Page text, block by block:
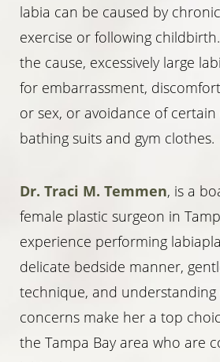
labia can be caused by
exercise or following
the cause, excessively large
for embarrassment,
or sex, or avoidance of
bathing suits and gym clothes.
Dr. Traci M. Temmen, is a
female plastic surgeon in
experience performing
delicate bedside manner,
technique, and understanding
concerns make her a top
the Tampa Bay area who are